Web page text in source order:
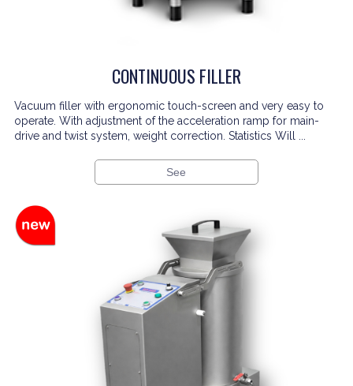
CONTINUOUS FILLER
Vacuum filler with ergonomic touch-screen and very easy to
operate. With adjustment of the acceleration ramp for main-
drive and twist system, weight correction. Statistics Will ...
See